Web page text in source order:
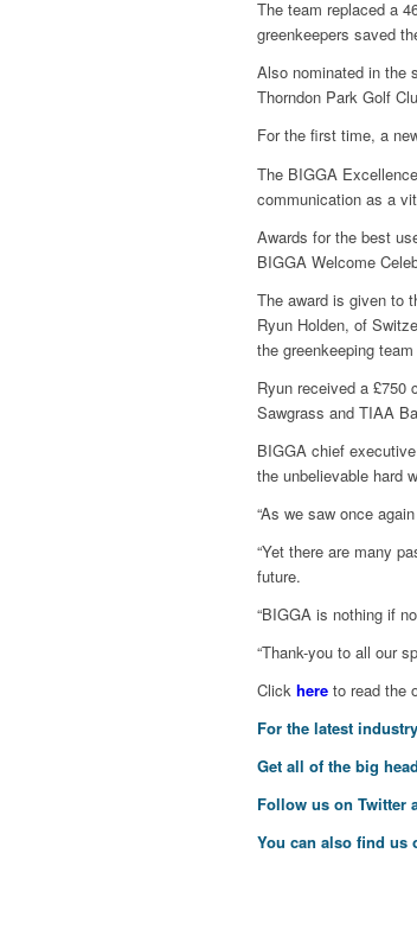
The team replaced a
greenkeepers saved
Also nominated in the
Thorndon Park Golf
For the first time, a
The BIGGA
communication as a
Awards for the best
BIGGA Welcome
The award is given to
Ryun Holden, of
the greenkeeping
Ryun received a £750
Sawgrass and TIAA
BIGGA chief
the unbelievable hard
“As we saw once
“Yet there are many
future.
“BIGGA is nothing if
“Thank-you to all our
Click here to read the
For the latest
Get all of the big
Follow us on Twitter
You can also find us